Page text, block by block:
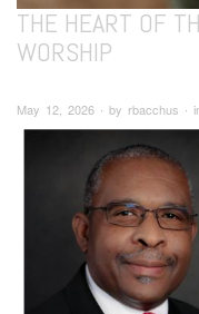
THE HEART OF
WORSHIP
May 12, 2026 ∙ by rbacchus ∙